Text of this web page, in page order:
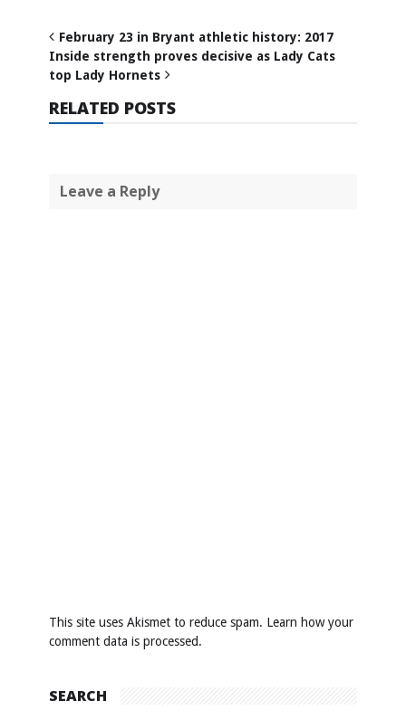
February 23 in Bryant athletic history: 2017
Inside strength proves decisive as Lady Cats
top Lady Hornets
RELATED POSTS
Leave a Reply
This site uses Akismet to reduce spam. Learn how your
comment data is processed.
SEARCH